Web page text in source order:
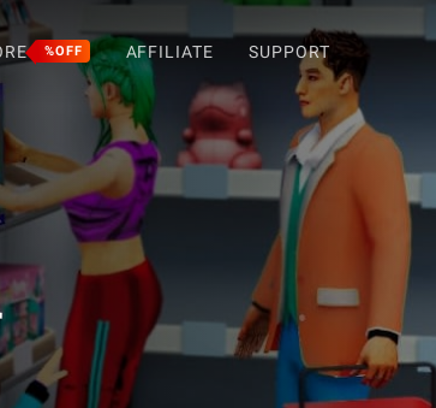
%OFF AFFILIATE SUPPORT